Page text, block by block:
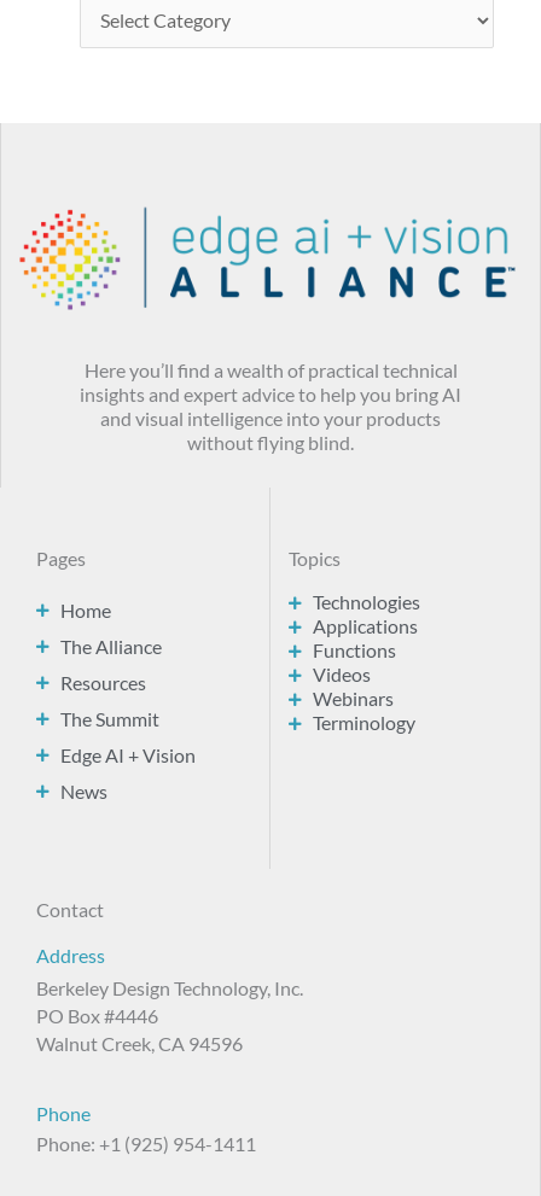
Here you’ll find a wealth of practical technical
insights and expert advice to help you bring AI
and visual intelligence into your products
without flying blind.
Pages
Home
The Alliance
Resources
The Summit
Edge AI + Vision
News
Topics
Technologies
Applications
Functions
Videos
Webinars
Terminology
Contact
Address
Berkeley Design Technology, Inc.
PO Box #4446
Walnut Creek, CA 94596
Phone
Phone: +1 (925) 954-1411